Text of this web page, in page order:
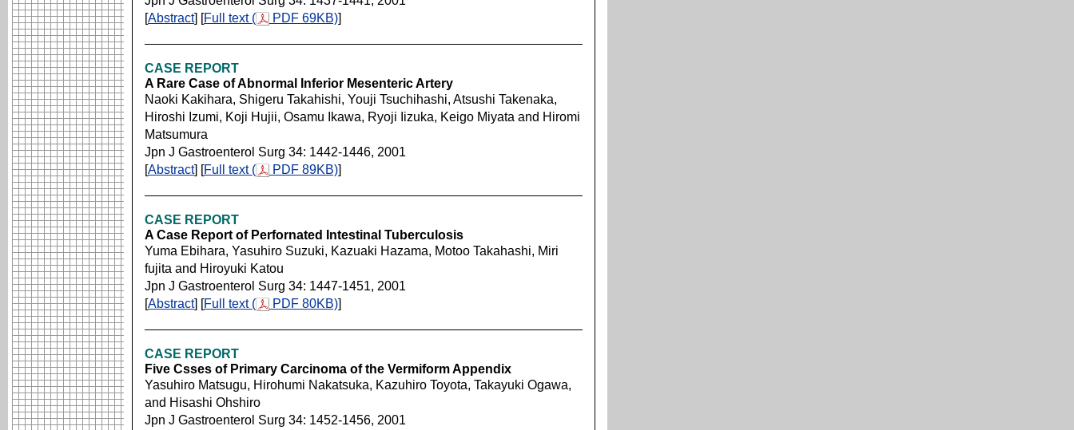
[Abstract] [Full text ( PDF 69KB)]
CASE REPORT
A Rare Case of Abnormal Inferior Mesenteric Artery
Naoki Kakihara, Shigeru Takahishi, Youji Tsuchihashi, Atsushi Takenaka,
Hiroshi Izumi, Koji Hujii, Osamu Ikawa, Ryoji Iizuka, Keigo Miyata and Hiromi
Matsumura
Jpn J Gastroenterol Surg 34: 1442-1446, 2001
[Abstract] [Full text ( PDF 89KB)]
CASE REPORT
A Case Report of Perfornated Intestinal Tuberculosis
Yuma Ebihara, Yasuhiro Suzuki, Kazuaki Hazama, Motoo Takahashi, Miri
fujita and Hiroyuki Katou
Jpn J Gastroenterol Surg 34: 1447-1451, 2001
[Abstract] [Full text ( PDF 80KB)]
CASE REPORT
Five Csses of Primary Carcinoma of the Vermiform Appendix
Yasuhiro Matsugu, Hirohumi Nakatsuka, Kazuhiro Toyota, Takayuki Ogawa,
and Hisashi Ohshiro
Jpn J Gastroenterol Surg 34: 1452-1456, 2001